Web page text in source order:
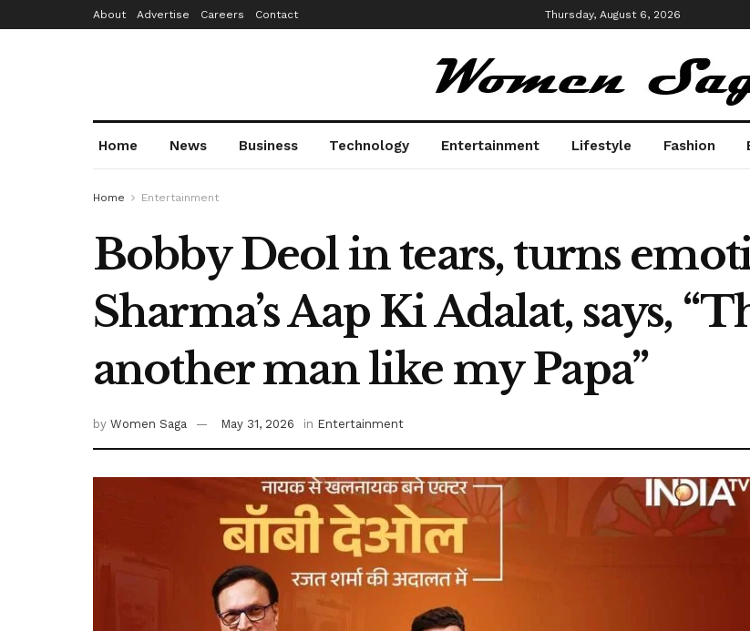
About Advertise Careers Contact Thursday, August 6, 2026
Home News Business Technology Entertainment Lifestyle Fashion
Home Entertainment
Bobby Deol in tears, turns
Sharma’s Aap Ki Adalat, says,
another man like my Papa”
by Women Saga May 31, 2026 in Entertainment